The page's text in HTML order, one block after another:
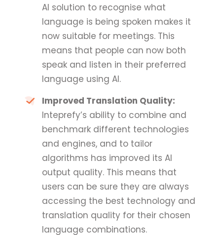
AI solution to recognise what
language is being spoken makes it
now suitable for meetings. This
means that people can now both
speak and listen in their preferred
language using AI.
Improved Translation Quality:
Inteprefy’s ability to combine and
benchmark different technologies
and engines, and to tailor
algorithms has improved its AI
output quality. This means that
users can be sure they are always
accessing the best technology and
translation quality for their chosen
language combinations.